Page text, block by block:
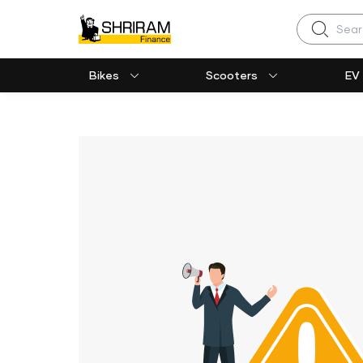
Search
Bikes Scooters EV